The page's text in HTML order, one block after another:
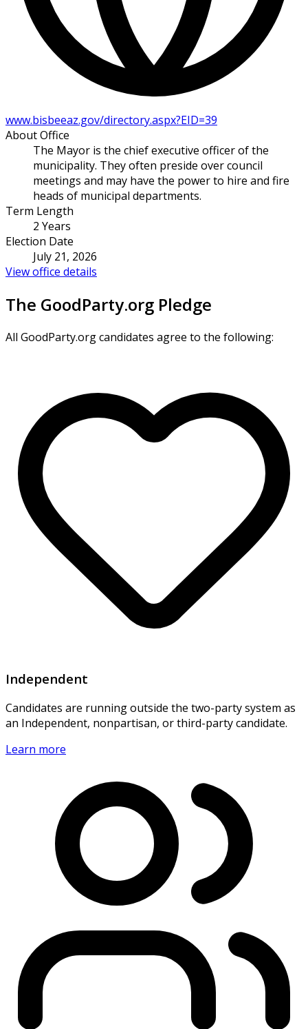
www.bisbeeaz.gov/directory.aspx?EID=39
About Office
The Mayor is the chief executive officer of the
municipality. They often preside over council
meetings and may have the power to hire and fire
heads of municipal departments.
Term Length
2 Years
Election Date
July 21, 2026
View office details
The GoodParty.org Pledge
All GoodParty.org candidates agree to the following:
Independent
Candidates are running outside the two-party system as
an Independent, nonpartisan, or third-party candidate.
Learn more